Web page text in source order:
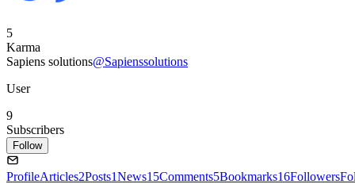
5
Karma
Sapiens solutions@Sapienssolutions
User
9
Subscribers
Follow
ProfileArticles2Posts1News15Comments5Bookmarks16Followers